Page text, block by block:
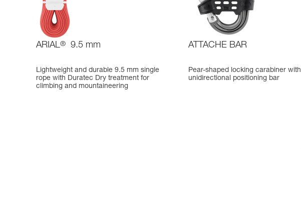
ARIAL® 9.5 mm
Lightweight and durable 9.5 mm single
rope with Duratec Dry treatment for
climbing and mountaineering
ATTACHE BAR
Pear-shaped locking carabiner with
unidirectional positioning bar